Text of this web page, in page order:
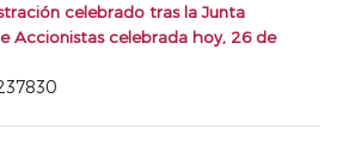
celebrado tras la Junta
Accionistas celebrada hoy, 26 de